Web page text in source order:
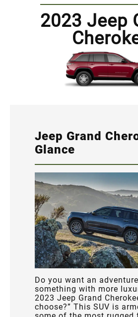
2023 Jeep
Jeep Grand
Glance
Do you want an
something with more
2023 Jeep Grand
choose?” This SUV is